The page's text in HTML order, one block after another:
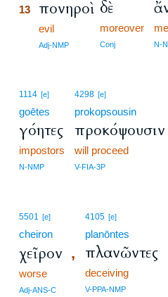
13 πονηροὶ
evil
Adj-NMP
δὲ
moreover
Conj N-
1114 [e]
goētes
γόητες
impostors
N-NMP
4298 [e]
prokopsousin
προκόψουσιν
will proceed
V-FIA-3P
5501 [e]
cheiron
χεῖρον ,
worse
Adj-ANS-C
4105 [e]
planōntes
πλανῶντες
deceiving
V-PPA-NMP